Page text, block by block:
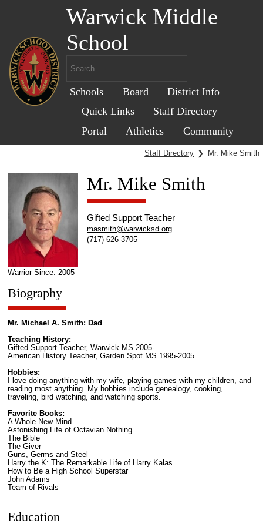
Warwick Middle
School
Schools Board
District Info
Quick Links
Staff Directory
Portal
Athletics Community
Staff Directory ❯ Mr. Mike Smith
Warrior Since: 2005
Mr. Mike Smith
Gifted Support Teacher
masmith@warwicksd.org
(717) 626-3705
Biography
Mr. Michael A. Smith: Dad
Teaching History:
Gifted Support Teacher, Warwick MS 2005-
American History Teacher, Garden Spot MS 1995-2005
Hobbies:
I love doing anything with my wife, playing games with my children, and
reading most anything. My hobbies include genealogy, cooking,
traveling, bird watching, and watching sports.
Favorite Books:
A Whole New Mind
Astonishing Life of Octavian Nothing
The Bible
The Giver
Guns, Germs and Steel
Harry the K: The Remarkable Life of Harry Kalas
How to Be a High School Superstar
John Adams
Team of Rivals
Education